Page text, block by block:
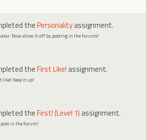
thePersonalityassignment.
Now show it off by posting in the forums!
theFirst Like! assignment.
like! Keep it up!
theFirst! (Level 1) assignment.
in the forum!